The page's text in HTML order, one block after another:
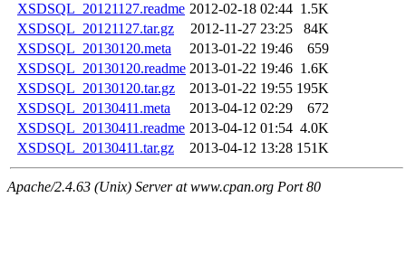
XSDSQL_20121127.readme 2012-02-18 02:44 1.5K
XSDSQL_20121127.tar.gz
2012-11-27 23:25
84K
XSDSQL_20130120.meta
2013-01-22 19:46
659
XSDSQL_20130120.readme 2013-01-22 19:46 1.6K
XSDSQL_20130120.tar.gz
2013-01-22 19:55 195K
XSDSQL_20130411.meta
2013-04-12 02:29
672
XSDSQL_20130411.readme 2013-04-12 01:54 4.0K
XSDSQL_20130411.tar.gz
2013-04-12 13:28 151K
Apache/2.4.63 (Unix) Server at www.cpan.org Port 80